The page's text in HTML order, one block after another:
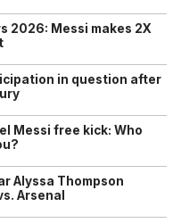
2026: Messi makes 2X
in question after
Messi free kick: Who
Alyssa Thompson
Arsenal